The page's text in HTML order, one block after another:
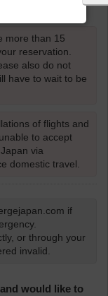
more than 15
reservation.
also do not
have to wait to be
of flights and
to accept
via
domestic travel.
if
or through your
invalid.
would like to